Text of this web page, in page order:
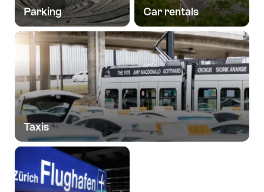
Parking Car rentals
Taxis